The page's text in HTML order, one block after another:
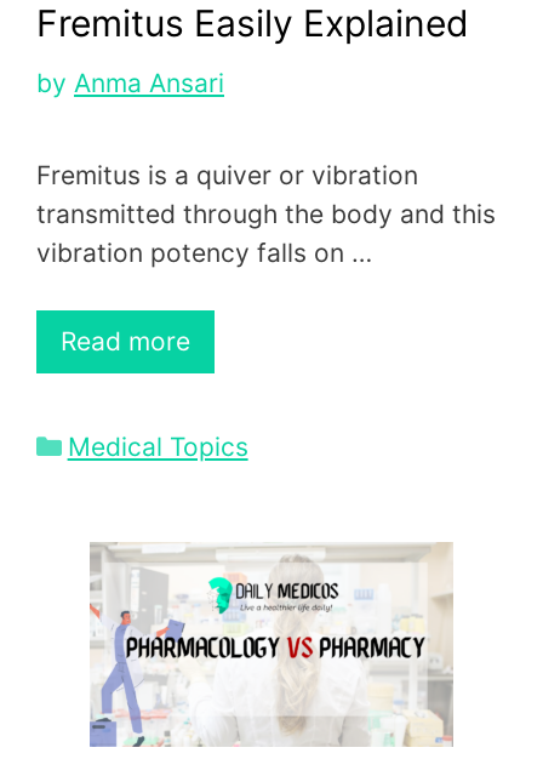
Fremitus Easily Explained
by Anma Ansari
Fremitus is a quiver or vibration
transmitted through the body and this
vibration potency falls on …
Read more
Categories
Medical Topics